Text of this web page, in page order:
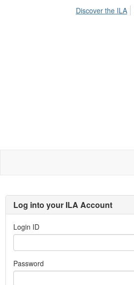
Discover the ILA
Log into your ILA Account
Login ID
Password